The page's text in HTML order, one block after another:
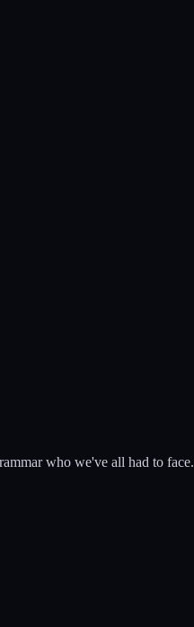
who we've all had to face.